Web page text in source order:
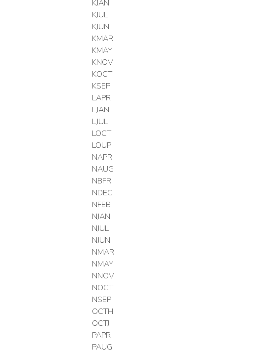
KJAN
KJUL
KJUN
KMAR
KMAY
KNOV
KOCT
KSEP
LAPR
LJAN
LJUL
LOCT
LOUP
NAPR
NAUG
NBFR
NDEC
NFEB
NJAN
NJUL
NJUN
NMAR
NMAY
NNOV
NOCT
NSEP
OCTH
OCTJ
PAPR
PAUG